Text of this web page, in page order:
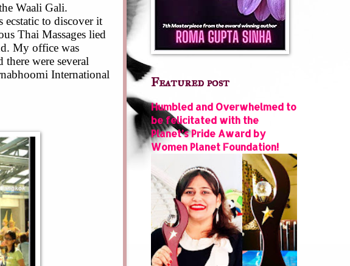
Waali Gali.
to discover it
Thai Massages lied
My office was
were several
International
Featured post
Humbled and Overwhelmed to
be felicitated with the
Planet’s Pride Award by
Women Planet Foundation!